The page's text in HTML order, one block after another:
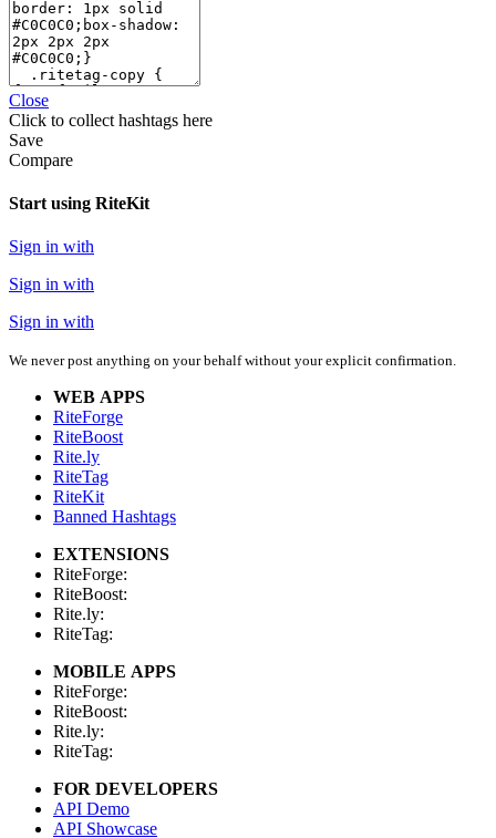
Close
Click to collect hashtags here
Save
Compare
Start using RiteKit
Sign in with
Sign in with
Sign in with
We never post anything on your behalf without your explicit confirmation.
WEB APPS
RiteForge
RiteBoost
Rite.ly
RiteTag
RiteKit
Banned Hashtags
EXTENSIONS
RiteForge:
RiteBoost:
Rite.ly:
RiteTag:
MOBILE APPS
RiteForge:
RiteBoost:
Rite.ly:
RiteTag:
FOR DEVELOPERS
API Demo
API Showcase